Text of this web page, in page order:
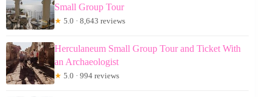
Small Group Tour
★ 5.0 · 8,643 reviews
Herculaneum Small Group Tour and Ticket With
an Archaeologist
★ 5.0 · 994 reviews